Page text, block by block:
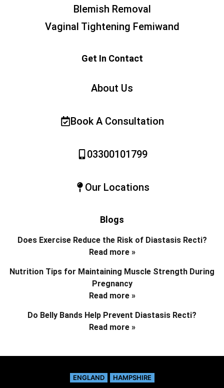
Blemish Removal
Vaginal Tightening Femiwand
Get In Contact
About Us
Book A Consultation
03300101799
Our Locations
Blogs
Does Exercise Reduce the Risk of Diastasis Recti?
Read more »
Nutrition Tips for Maintaining Muscle Strength During
Pregnancy
Read more »
Do Belly Bands Help Prevent Diastasis Recti?
Read more »
ENGLAND HAMPSHIRE